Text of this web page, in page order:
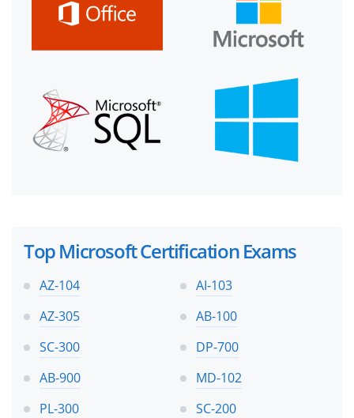
Top Microsoft Certification Exams
AZ-104
AI-103
AZ-305
AB-100
SC-300
DP-700
AB-900
MD-102
PL-300
SC-200